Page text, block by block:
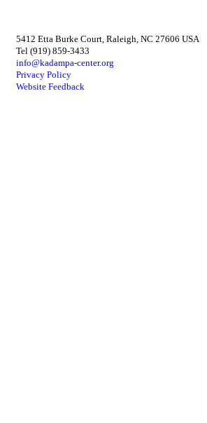
5412 Etta Burke Court, Raleigh, NC 27606 USA
Tel (919) 859-3433
info@kadampa-center.org
Privacy Policy
Website Feedback